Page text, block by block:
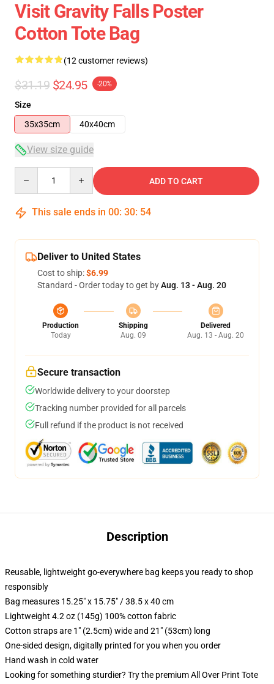
Visit Gravity Falls Poster
Cotton Tote Bag
(12 customer reviews)
$31.19 $24.95 -20%
Size
35x35cm
40x40cm
View size guide
ADD TO CART
This sale ends in 00: 30: 54
Deliver to United States
Cost to ship:$6.99
Standard - Order today to get byAug. 13 - Aug. 20
Production
Today
Shipping
Aug. 09
Delivered
Aug. 13 - Aug. 20
Secure transaction
Worldwide delivery to your doorstep
Tracking number provided for all parcels
Full refund if the product is not received
Description
Reusable, lightweight go-everywhere bag keeps you ready to shop
responsibly
Bag measures 15.25" x 15.75" / 38.5 x 40 cm
Lightweight 4.2 oz (145g) 100% cotton fabric
Cotton straps are 1" (2.5cm) wide and 21" (53cm) long
One-sided design, digitally printed for you when you order
Hand wash in cold water
Looking for something sturdier? Try the premium All Over Print Tote